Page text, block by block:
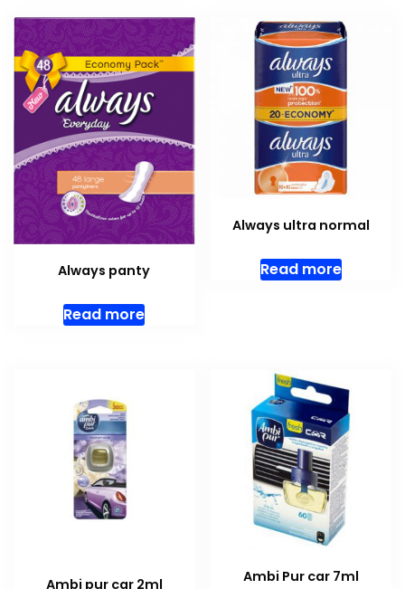
Always panty
Read more
Always ultra normal
Read more
Ambi pur car 2ml Ambi Pur car 7ml